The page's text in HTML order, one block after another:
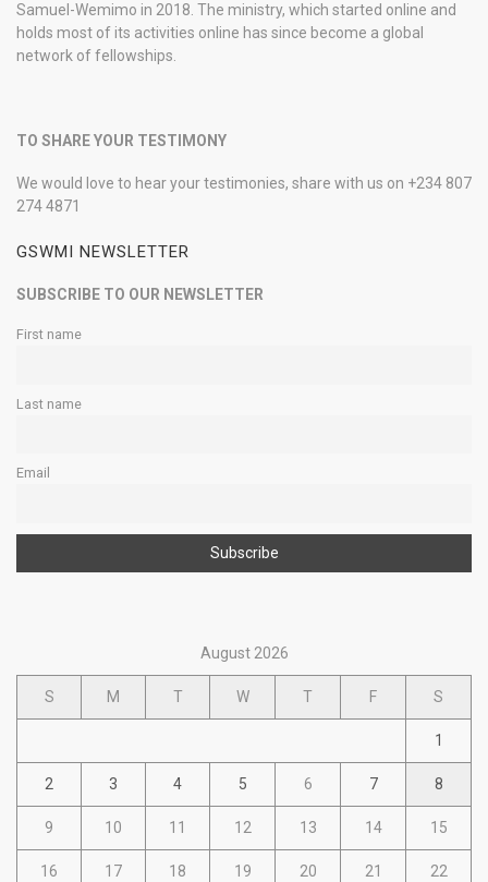
Samuel-Wemimo in 2018. The ministry, which started online and
holds most of its activities online has since become a global
network of fellowships.
TO SHARE YOUR TESTIMONY
We would love to hear your testimonies, share with us on +234 807
274 4871
GSWMI NEWSLETTER
SUBSCRIBE TO OUR NEWSLETTER
First name
Last name
Email
August 2026
S M T W T F S
1
2 3 4 5 6 7 8
9 10 11 12 13 14 15
16 17 18 19 20 21 22